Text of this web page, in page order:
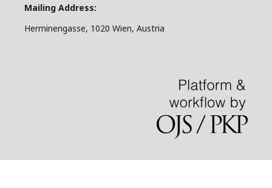
Mailing Address:
Herminengasse, 1020 Wien, Austria